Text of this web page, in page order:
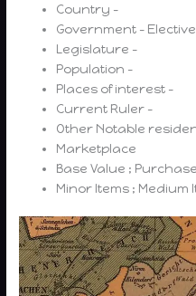
Country –
Government –
Legislature –
Population –
Places of interest –
Current Ruler –
Other Notable
Marketplace
Base Value ;
Minor Items ; Medium